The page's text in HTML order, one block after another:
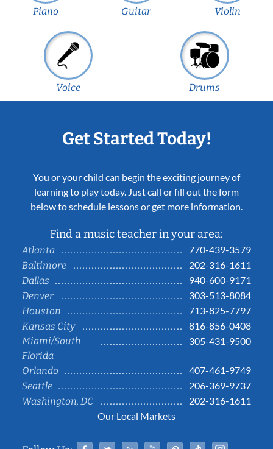
Piano Guitar Violin
Voice Drums
Get Started Today!
You or your child can begin the exciting journey of
learning to play today. Just call or fill out the form
below to schedule lessons or get more information.
Find a music teacher in your area:
Atlanta
770-439-3579
Baltimore
202-316-1611
Dallas
940-600-9171
Denver
303-513-8084
Houston
713-825-7797
Kansas City
816-856-0408
Miami/South
Florida
305-431-9500
Orlando
407-461-9749
Seattle
206-369-9737
Washington, DC
202-316-1611
Our Local Markets